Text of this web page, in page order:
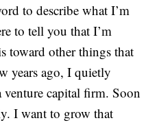
to describe what I’m
to tell you that I’m
toward other things that
years ago, I quietly
venture capital firm. Soon
I want to grow that